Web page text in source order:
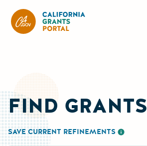
FIND GRANTS
SAVE CURRENT REFINEMENTS